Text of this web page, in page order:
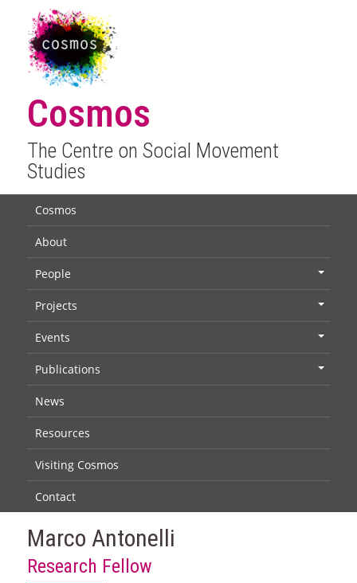
Cosmos
The Centre on Social Movement
Studies
Cosmos
About
People
Projects
Events
Publications
News
Resources
Visiting Cosmos
Contact
Marco Antonelli
Research Fellow